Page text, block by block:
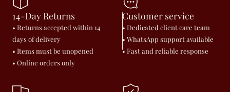
14-Day Returns
• Returns accepted within 14
days of delivery
• Items must be unopened
• Online orders only
Customer service
• Dedicated client care team
• WhatsApp support available
• Fast and reliable response